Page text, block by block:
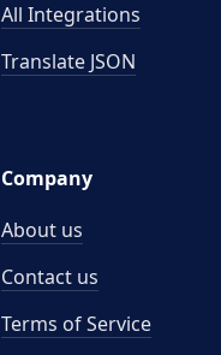
All Integrations
Translate JSON
Company
About us
Contact us
Terms of Service